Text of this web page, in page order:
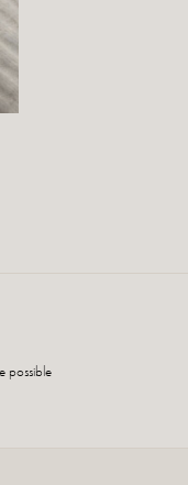
possible